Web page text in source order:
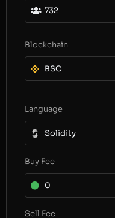
732
Blockchain
BSC
Language
Solidity
Buy Fee
0
Sell Fee